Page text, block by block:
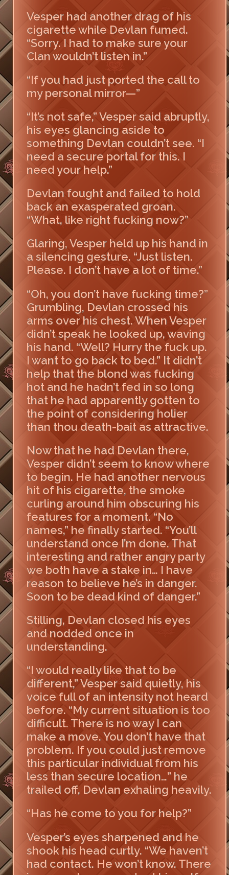
Vesper had another drag of his
cigarette while Devlan fumed.
“Sorry. I had to make sure your
Clan wouldn’t listen in.”
“If you had just ported the call to
my personal mirror—”
“It’s not safe,” Vesper said abruptly,
his eyes glancing aside to
something Devlan couldn’t see. “I
need a secure portal for this. I
need your help.”
Devlan fought and failed to hold
back an exasperated groan.
“What, like right fucking now?”
Glaring, Vesper held up his hand in
a silencing gesture. “Just listen.
Please. I don’t have a lot of time.”
“Oh, you don’t have fucking time?”
Grumbling, Devlan crossed his
arms over his chest. When Vesper
didn’t speak he looked up, waving
his hand. “Well? Hurry the fuck up.
I want to go back to bed.” It didn’t
help that the blond was fucking
hot and he hadn’t fed in so long
that he had apparently gotten to
the point of considering holier
than thou death-bait as attractive.
Now that he had Devlan there,
Vesper didn’t seem to know where
to begin. He had another nervous
hit of his cigarette, the smoke
curling around him obscuring his
features for a moment. “No
names,” he finally started. “You’ll
understand once I’m done. That
interesting and rather angry party
we both have a stake in… I have
reason to believe he’s in danger.
Soon to be dead kind of danger.”
Stilling, Devlan closed his eyes
and nodded once in
understanding.
“I would really like that to be
different,” Vesper said quietly, his
voice full of an intensity not heard
before. “My current situation is too
difficult. There is no way I can
make a move. You don’t have that
problem. If you could just remove
this particular individual from his
less than secure location…” he
trailed off, Devlan exhaling heavily.
“Has he come to you for help?”
Vesper’s eyes sharpened and he
shook his head curtly. “We haven’t
had contact. He won’t know. There